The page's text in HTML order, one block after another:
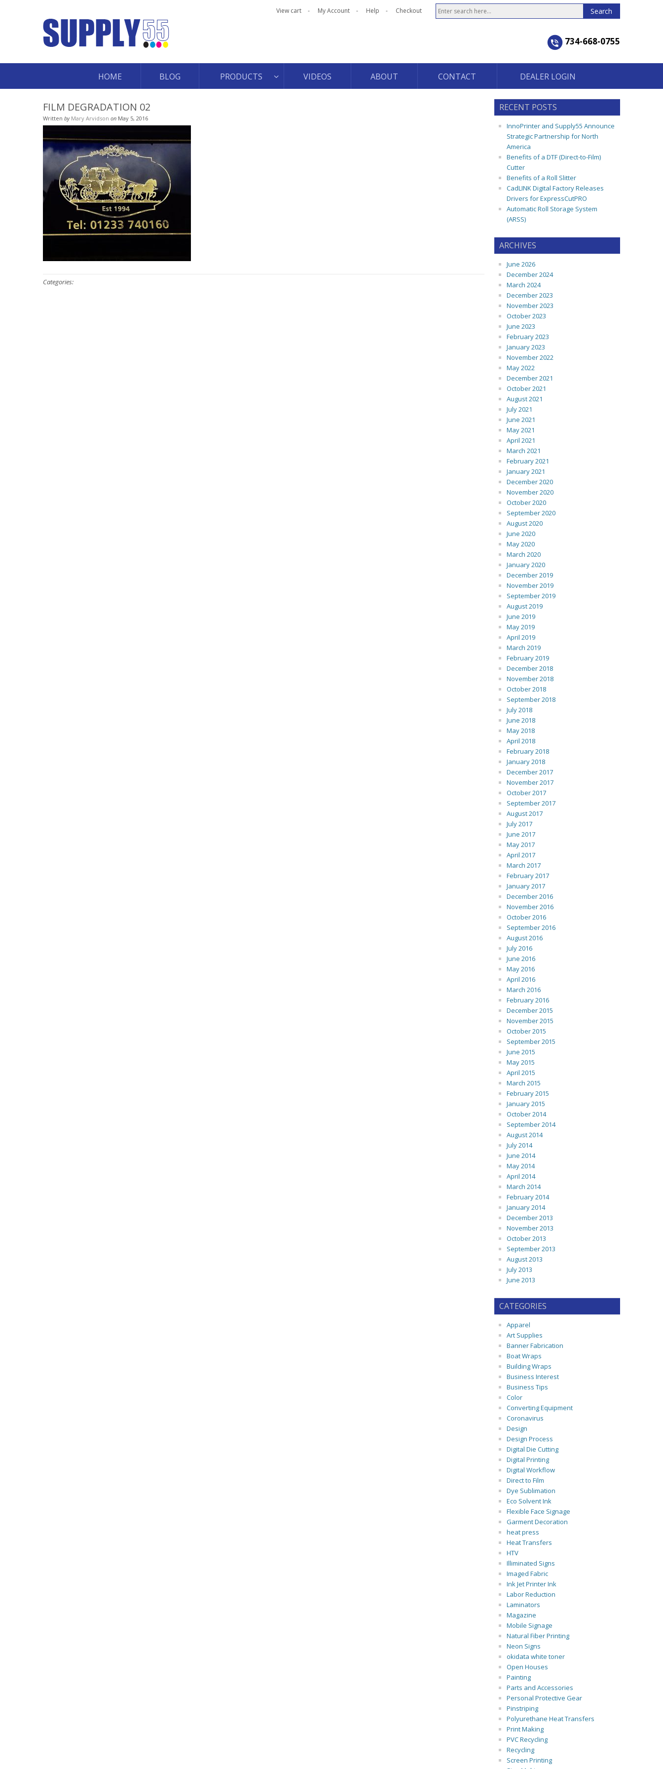
View cart My Account Help Checkout
734-668-0755
HOME BLOG PRODUCTS VIDEOS ABOUT CONTACT DEALER LOGIN
FILM DEGRADATION 02
Written by Mary Arvidson on May 5, 2016
Categories:
RECENT POSTS
InnoPrinter and Supply55 Announce
Strategic Partnership for North
America
Benefits of a DTF (Direct-to-Film)
Cutter
Benefits of a Roll Slitter
CadLINK Digital Factory Releases
Drivers for ExpressCutPRO
Automatic Roll Storage System
(ARSS)
ARCHIVES
June 2026
December 2024
March 2024
December 2023
November 2023
October 2023
June 2023
February 2023
January 2023
November 2022
May 2022
December 2021
October 2021
August 2021
July 2021
June 2021
May 2021
April 2021
March 2021
February 2021
January 2021
December 2020
November 2020
October 2020
September 2020
August 2020
June 2020
May 2020
March 2020
January 2020
December 2019
November 2019
September 2019
August 2019
June 2019
May 2019
April 2019
March 2019
February 2019
December 2018
November 2018
October 2018
September 2018
July 2018
June 2018
May 2018
April 2018
February 2018
January 2018
December 2017
November 2017
October 2017
September 2017
August 2017
July 2017
June 2017
May 2017
April 2017
March 2017
February 2017
January 2017
December 2016
November 2016
October 2016
September 2016
August 2016
July 2016
June 2016
May 2016
April 2016
March 2016
February 2016
December 2015
November 2015
October 2015
September 2015
June 2015
May 2015
April 2015
March 2015
February 2015
January 2015
October 2014
September 2014
August 2014
July 2014
June 2014
May 2014
April 2014
March 2014
February 2014
January 2014
December 2013
November 2013
October 2013
September 2013
August 2013
July 2013
June 2013
CATEGORIES
Apparel
Art Supplies
Banner Fabrication
Boat Wraps
Building Wraps
Business Interest
Business Tips
Color
Converting Equipment
Coronavirus
Design
Design Process
Digital Die Cutting
Digital Printing
Digital Workflow
Direct to Film
Dye Sublimation
Eco Solvent Ink
Flexible Face Signage
Garment Decoration
heat press
Heat Transfers
HTV
Illiminated Signs
Imaged Fabric
Ink Jet Printer Ink
Labor Reduction
Laminators
Magazine
Mobile Signage
Natural Fiber Printing
Neon Signs
okidata white toner
Open Houses
Painting
Parts and Accessories
Personal Protective Gear
Pinstriping
Polyurethane Heat Transfers
Print Making
PVC Recycling
Recycling
Screen Printing